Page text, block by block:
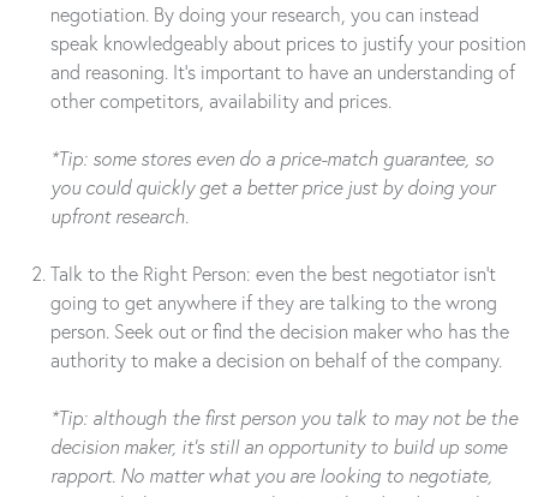
negotiation. By doing your research, you can instead
speak knowledgeably about prices to justify your position
and reasoning. It’s important to have an understanding of
other competitors, availability and prices.
*Tip: some stores even do a price-match guarantee, so
you could quickly get a better price just by doing your
upfront research.
Talk to the Right Person: even the best negotiator isn’t
going to get anywhere if they are talking to the wrong
person. Seek out or find the decision maker who has the
authority to make a decision on behalf of the company.
*Tip: although the first person you talk to may not be the
decision maker, it’s still an opportunity to build up some
rapport. No matter what you are looking to negotiate,